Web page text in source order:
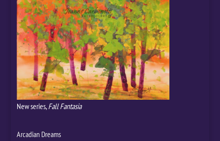
New series,Fall Fantasia
Arcadian Dreams